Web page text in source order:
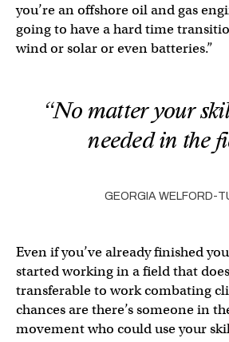
you’re an offshore oil and gas
going to have a hard time
wind or solar or even batteries.”
“No matter your
needed in the
GEORGIA WELFORD-
Even if you’ve already finished
started working in a field that
transferable to work combating
chances are there’s someone in
movement who could use your